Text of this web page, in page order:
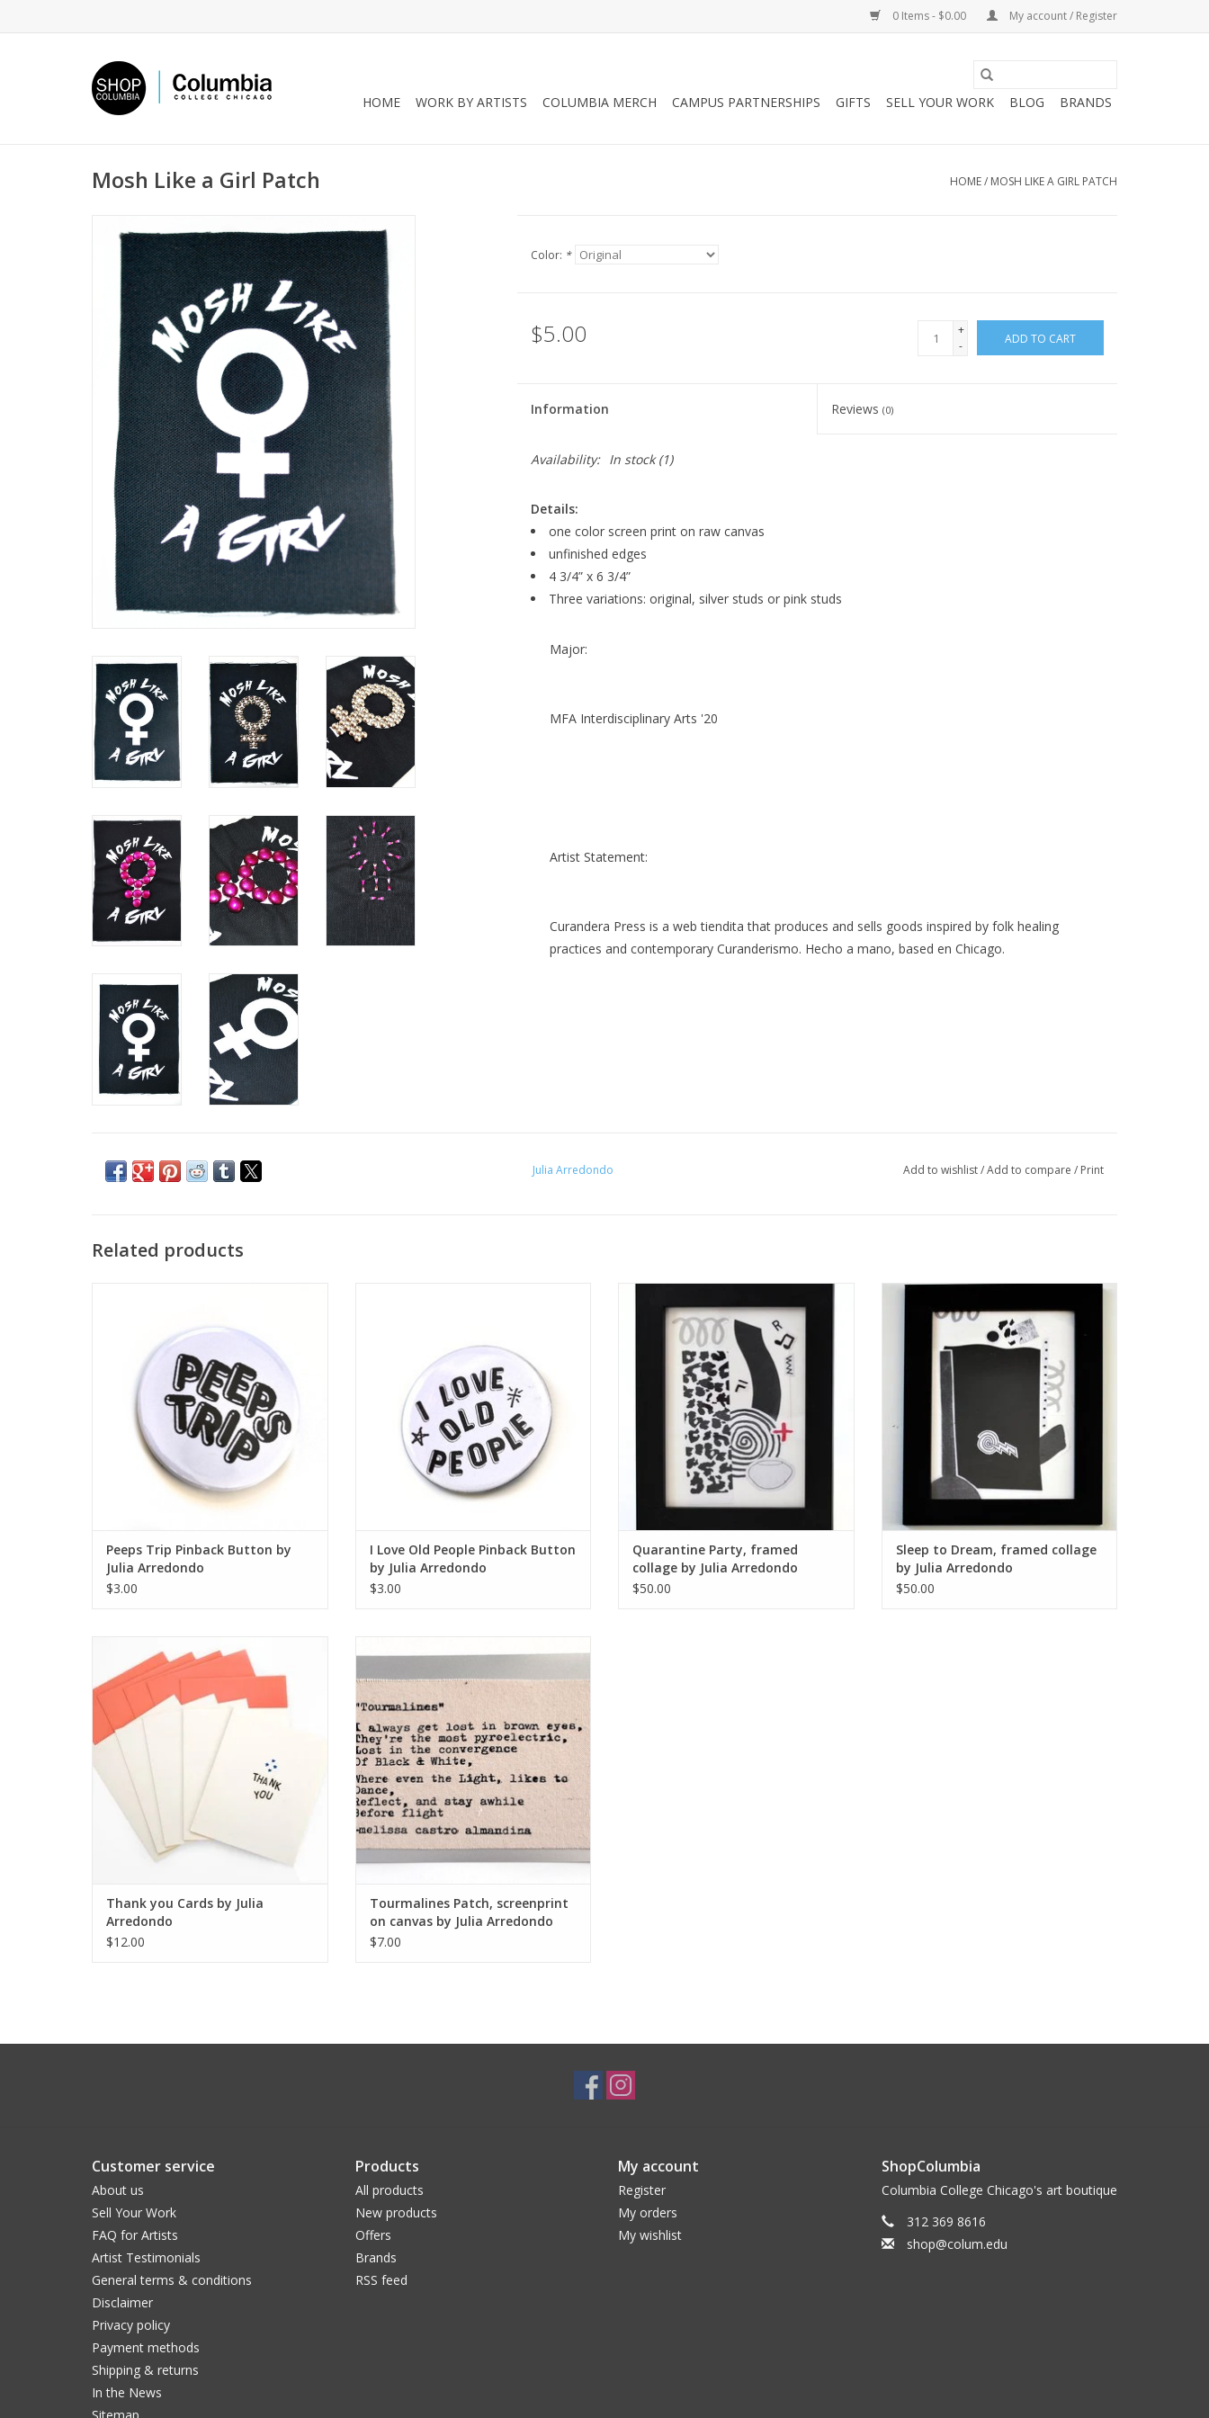
0 Items - $0.00 My account / Register
HOME WORK BY ARTISTS COLUMBIA MERCH CAMPUS PARTNERSHIPS GIFTS SELL YOUR WORK BLOG BRANDS
Mosh Like a Girl Patch HOME/ MOSH LIKE A GIRL PATCH
Color: *
$5.00
+
-
ADD TO CART
Information Reviews(0)
Availability: In stock(1)
Details:
one color screen print on raw canvas
unfinished edges
4 3/4” x 6 3/4”
Three variations: original, silver studs or pink studs
Major:
MFA Interdisciplinary Arts '20
Artist Statement:
Curandera Press is a web tiendita that produces and sells goods inspired by folk healing
practices and contemporary Curanderismo. Hecho a mano, based en Chicago.
Julia Arredondo Add to wishlist/Add to compare / Print
Related products
ADD TO CART
Peeps Trip Pinback Button by
Julia Arredondo
$3.00
I Love Old People Pinback Button
by Julia Arredondo
$3.00
Arredondo
ADD TO CART
Quarantine Party, framed
collage by Julia Arredondo
$50.00
Sleep to Dream, framed collage by Julia
Arredondo
ADD TO CART
Sleep to Dream, framed collage
by Julia Arredondo
$50.00
ADD TO CART
Thank you Cards by Julia
Arredondo
$12.00
ADD TO CART
Tourmalines Patch, screenprint
on canvas by Julia Arredondo
$7.00
Customer service
About us
Sell Your Work
FAQ for Artists
Artist Testimonials
General terms & conditions
Disclaimer
Privacy policy
Payment methods
Shipping & returns
In the News
Products
All products
New products
Offers
Brands
RSS feed
My account
Register
My orders
My wishlist
ShopColumbia
Columbia College Chicago's art boutique
312 369 8616
shop@colum.edu